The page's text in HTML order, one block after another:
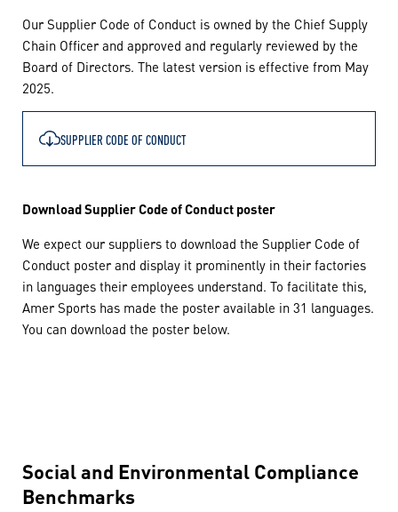
Our Supplier Code of Conduct is owned by the Chief Supply
Chain Officer and approved and regularly reviewed by the
Board of Directors. The latest version is effective from May
2025.
SUPPLIER CODE OF CONDUCT
Download Supplier Code of Conduct poster
We expect our suppliers to download the Supplier Code of
Conduct poster and display it prominently in their factories
in languages their employees understand. To facilitate this,
Amer Sports has made the poster available in 31 languages.
You can download the poster below.
Social and Environmental Compliance
Benchmarks